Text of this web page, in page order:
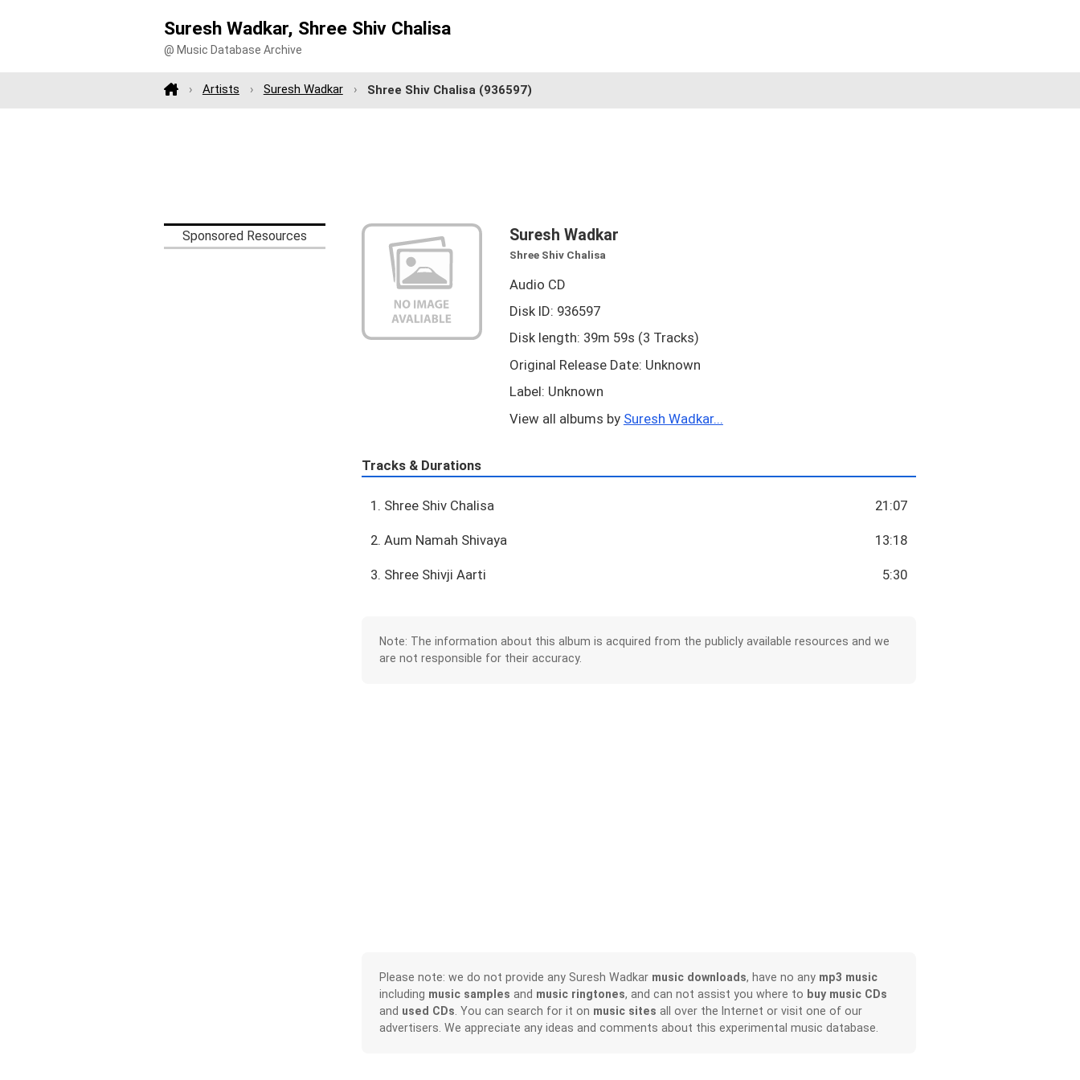
Suresh Wadkar, Shree Shiv Chalisa
@ Music Database Archive
Artists Suresh Wadkar Shree Shiv Chalisa (936597)
Sponsored Resources Suresh Wadkar
Shree Shiv Chalisa
Audio CD
Disk ID: 936597
Disk length: 39m 59s (3 Tracks)
Original Release Date: Unknown
Label: Unknown
View all albums by Suresh Wadkar...
Tracks & Durations
1. Shree Shiv Chalisa 21:07
2. Aum Namah Shivaya 13:18
3. Shree Shivji Aarti 5:30
Note: The information about this album is acquired from the publicly available resources and we
are not responsible for their accuracy.
Please note: we do not provide any Suresh Wadkar music downloads, have no any mp3 music
including music samples and music ringtones, and can not assist you where to buy music CDs
and used CDs . You can search for it on music sites all over the Internet or visit one of our
advertisers. We appreciate any ideas and comments about this experimental music database.